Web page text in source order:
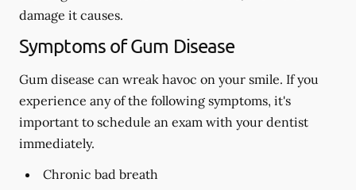
damage it causes.
Symptoms of Gum Disease
Gum disease can wreak havoc on your smile. If you
experience any of the following symptoms, it's
important to schedule an exam with your dentist
immediately.
Chronic bad breath